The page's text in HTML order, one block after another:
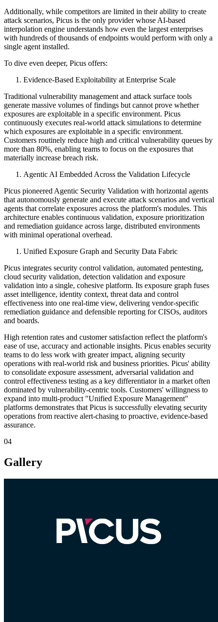
Additionally, while competitors are limited in their ability to create
attack scenarios, Picus is the only provider whose AI-based
interpolation engine understands how even the largest enterprises
with hundreds of thousands of endpoints would perform with only a
single agent installed.
To dive even deeper, Picus offers:
Evidence-Based Exploitability at Enterprise Scale
Traditional vulnerability management and attack surface tools
generate massive volumes of findings but cannot prove whether
exposures are exploitable in a specific environment. Picus
continuously executes real-world attack simulations to determine
which exposures are exploitable in a specific environment.
Customers routinely reduce high and critical vulnerability queues by
more than 80%, enabling teams to focus on the exposures that
materially increase breach risk.
Agentic AI Embedded Across the Validation Lifecycle
Picus pioneered Agentic Security Validation with horizontal agents
that autonomously generate and execute attack scenarios and vertical
agents that correlate exposures across the platform's modules. This
architecture enables continuous validation, exposure prioritization
and remediation guidance across large, distributed environments
with minimal operational overhead.
Unified Exposure Graph and Security Data Fabric
Picus integrates security control validation, automated pentesting,
cloud security validation, detection validation and exposure
validation into a single, cohesive platform. Its exposure graph fuses
asset intelligence, identity context, threat data and control
effectiveness into one real-time view, delivering vendor-specific
remediation guidance and defensible reporting for CISOs, auditors
and boards.
High retention rates and customer satisfaction reflect the platform's
ease of use, accuracy and actionable insights. Picus enables security
teams to do less work with greater impact, aligning security
operations with real-world risk and business priorities. Picus' ability
to consolidate exposure assessment, adversarial validation and
control effectiveness testing as a key differentiator in a market often
dominated by vulnerability-centric tools. Customers' willingness to
expand into multi-product "Unified Exposure Management"
platforms demonstrates that Picus is successfully elevating security
operations from reactive alert-chasing to proactive, evidence-based
assurance.
04
Gallery